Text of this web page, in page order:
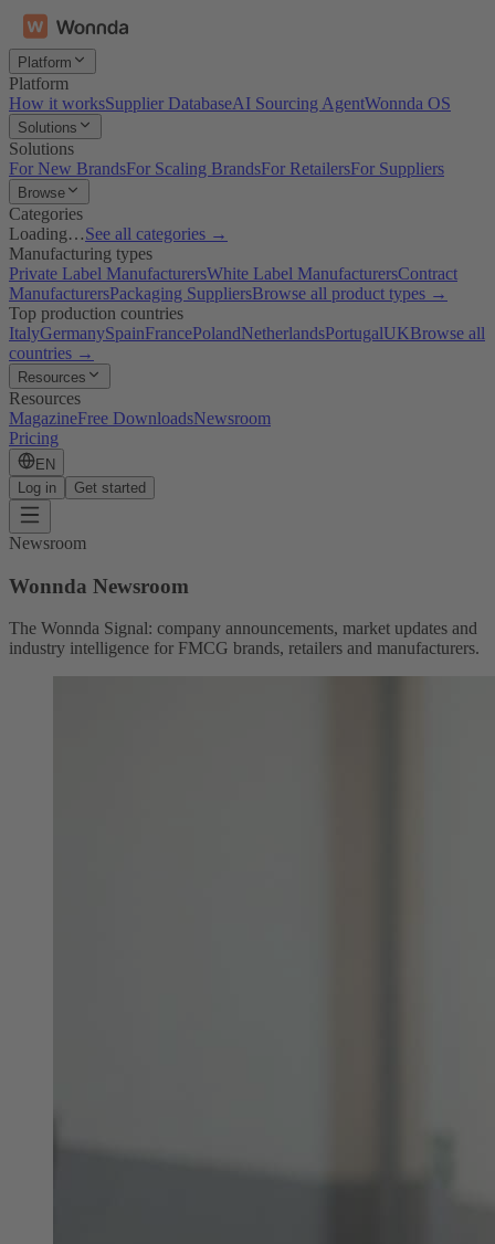
Platform
Platform
How it worksSupplier DatabaseAI Sourcing AgentWonnda OS
Solutions
Solutions
For New BrandsFor Scaling BrandsFor RetailersFor Suppliers
Browse
Categories
Loading…See all categories →
Manufacturing types
Private Label ManufacturersWhite Label ManufacturersContract
ManufacturersPackaging SuppliersBrowse all product types →
Top production countries
ItalyGermanySpainFrancePolandNetherlandsPortugalUKBrowse all
countries →
Resources
Resources
MagazineFree DownloadsNewsroom
Pricing
EN
Log in
Get started
Newsroom
Wonnda Newsroom
The Wonnda Signal: company announcements, market updates and
industry intelligence for FMCG brands, retailers and manufacturers.